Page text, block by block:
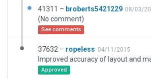
41311 – broberts5421229 08/03/
(No comment)
See comments
37632 – ropeless 04/11/2015
Approved